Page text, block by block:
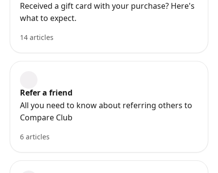
Received a gift card with your purchase? Here's
what to expect.
14 articles
Refer a friend
All you need to know about referring others to
Compare Club
6 articles